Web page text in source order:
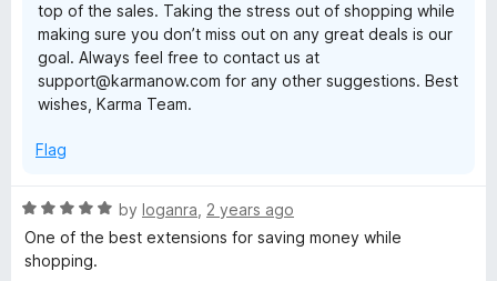
top of the sales. Taking the stress out of shopping while
making sure you don’t miss out on any great deals is our
goal. Always feel free to contact us at
support@karmanow.com for any other suggestions. Best
wishes, Karma Team.
Flag
R
a
t
by loganra 2 years ago
One of the best extensions for saving money while
shopping.